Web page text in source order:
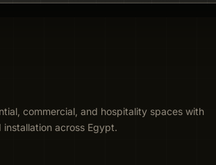
commercial, and hospitality spaces with
across Egypt.